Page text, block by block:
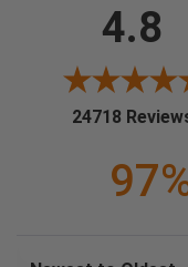
4.8
24718
Sort Reviews